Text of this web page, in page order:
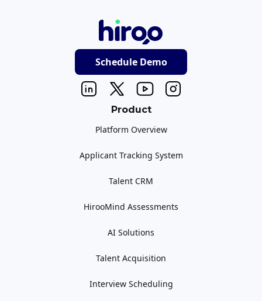
Schedule Demo
Product
Platform Overview
Applicant Tracking System
Talent CRM
HirooMind Assessments
AI Solutions
Talent Acquisition
Interview Scheduling